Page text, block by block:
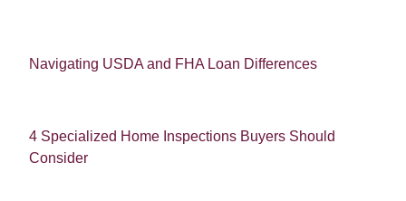
Navigating USDA and FHA Loan Differences
4 Specialized Home Inspections Buyers Should
Consider